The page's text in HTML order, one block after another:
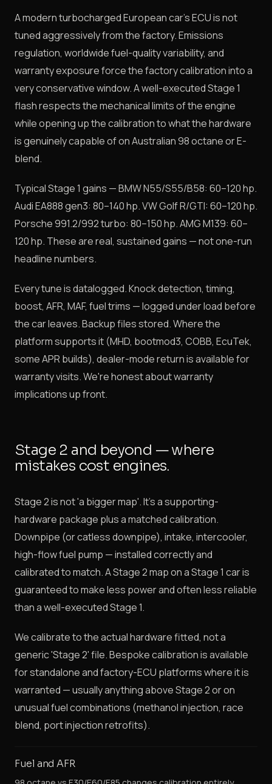
A modern turbocharged European car's ECU is not
tuned aggressively from the factory. Emissions
regulation, worldwide fuel-quality variability, and
warranty exposure force the factory calibration into a
very conservative window. A well-executed Stage 1
flash respects the mechanical limits of the engine
while opening up the calibration to what the hardware
is genuinely capable of on Australian 98 octane or E-
blend.
Typical Stage 1 gains — BMW N55/S55/B58: 60–120 hp.
Audi EA888 gen3: 80–140 hp. VW Golf R/GTI: 60–120 hp.
Porsche 991.2/992 turbo: 80–150 hp. AMG M139: 60–
120 hp. These are real, sustained gains — not one-run
headline numbers.
Every tune is datalogged. Knock detection, timing,
boost, AFR, MAF, fuel trims — logged under load before
the car leaves. Backup files stored. Where the
platform supports it (MHD, bootmod3, COBB, EcuTek,
some APR builds), dealer-mode return is available for
warranty visits. We're honest about warranty
implications up front.
Stage 2 and beyond — where
mistakes cost engines.
Stage 2 is not 'a bigger map'. It's a supporting-
hardware package plus a matched calibration.
Downpipe (or catless downpipe), intake, intercooler,
high-flow fuel pump — installed correctly and
calibrated to match. A Stage 2 map on a Stage 1 car is
guaranteed to make less power and often less reliable
than a well-executed Stage 1.
We calibrate to the actual hardware fitted, not a
generic 'Stage 2' file. Bespoke calibration is available
for standalone and factory-ECU platforms where it is
warranted — usually anything above Stage 2 or on
unusual fuel combinations (methanol injection, race
blend, port injection retrofits).
Fuel and AFR